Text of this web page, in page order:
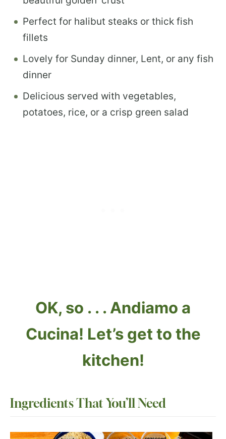
Perfect for halibut steaks or thick fish
fillets
Lovely for Sunday dinner, Lent, or any fish
dinner
Delicious served with vegetables,
potatoes, rice, or a crisp green salad
OK, so . . . Andiamo a
Cucina! Let’s get to the
kitchen!
IngredientsThat You’ll Need